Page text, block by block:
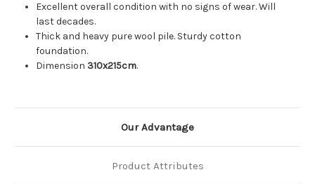
Excellent overall condition with no signs of wear. Will
last decades.
Thick and heavy pure wool pile. Sturdy cotton
foundation.
Dimension 310x215cm.
Our Advantage
Product Attributes